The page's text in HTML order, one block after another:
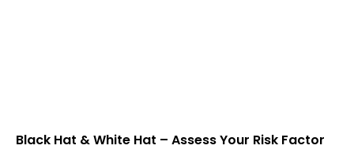
Black Hat & White Hat – Assess Your Risk Factor